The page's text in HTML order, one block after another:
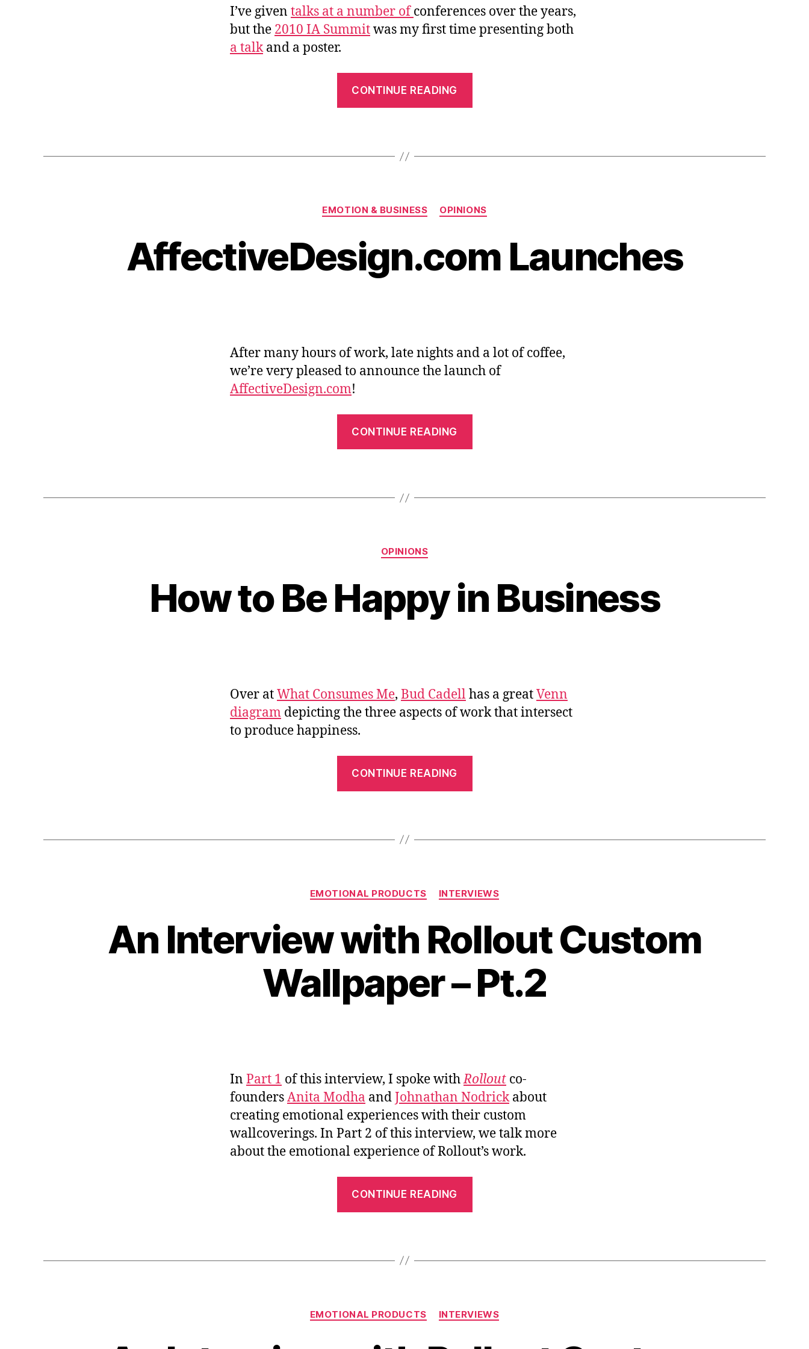
I’ve given talks at a number ofconferences over the years,
but the 2010 IA Summitwas my first time presenting both
a talkand a poster.
CONTINUE READING
at
IA
Categories
EMOTION & BUSINESS OPINIONS
AffectiveDesign.com Launches
After many hours of work, late nights and a lot of coffee,
we’re very pleased to announce the launch of
AffectiveDesign.com!
CONTINUE READING
Categories
OPINIONS
How to Be Happy in Business
Over atWhat Consumes Me, Bud Cadellhas a greatVenn
diagram depicting the three aspects of work that intersect
to produce happiness.
CONTINUE READING
in
Categories
EMOTIONAL PRODUCTS INTERVIEWS
An Interview with Rollout Custom
Wallpaper – Pt.2
In Part 1 of this interview, I spoke withRollout co-
foundersAnita Modha andJohnathan Nodrickabout
creating emotional experiences with their custom
wallcoverings. In Part 2 of this interview, we talk more
about the emotional experience of Rollout’s work.
CONTINUE READING
Custom
Pt.2”
Categories
EMOTIONAL PRODUCTS INTERVIEWS